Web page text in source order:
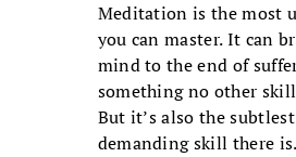
Meditation is the most
you can master. It can
mind to the end of
something no other
But it’s also the
demanding skill there